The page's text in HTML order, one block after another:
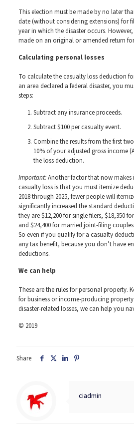
This election must be made by no later
date (without considering extensions) for
year in which the disaster occurs.
made on an original or amended return
Calculating personal losses
To calculate the casualty loss deduction
an area declared a federal disaster, you
steps:
Subtract any insurance proceeds.
Subtract $100 per casualty event.
Combine the results from the first
10% of your adjusted gross income
the loss deduction.
Important:Another factor that now makes
casualty loss is that you must itemize
2018 through 2025, fewer people will
significantly increased the standard
they are $12,200 for single filers, $18,350
and $24,400 for married joint-filing couples.
So even if you qualify for a casualty
any tax benefit, because you don’t have
deductions.
We can help
These are the rules for personal property.
for business or income-producing
disaster-related losses, we can help you
© 2019
Share
ciadmin